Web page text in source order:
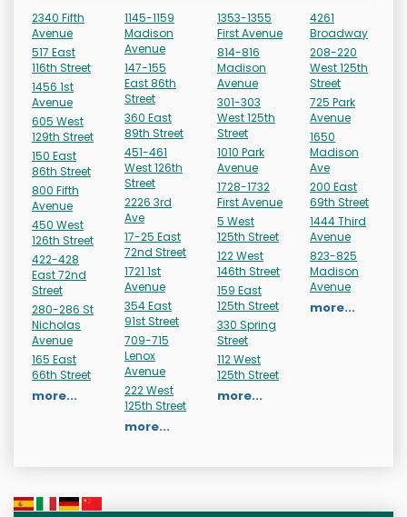
2340 Fifth
Avenue
517 East
116th Street
1456 1st
Avenue
605 West
129th Street
150 East
86th Street
800 Fifth
Avenue
450 West
126th Street
422-428
East 72nd
Street
280-286 St
Nicholas
Avenue
165 East
66th Street
more...
1145-1159
Madison
Avenue
147-155
East 86th
Street
360 East
89th Street
451-461
West 126th
Street
2226 3rd
Ave
17-25 East
72nd Street
1721 1st
Avenue
354 East
91st Street
709-715
Lenox
Avenue
222 West
125th Street
more...
1353-1355
First Avenue
814-816
Madison
Avenue
301-303
West 125th
Street
1010 Park
Avenue
1728-1732
First Avenue
5 West
125th Street
122 West
146th Street
159 East
125th Street
330 Spring
Street
112 West
125th Street
more...
4261
Broadway
208-220
West 125th
Street
725 Park
Avenue
1650
Madison
Ave
200 East
69th Street
1444 Third
Avenue
823-825
Madison
Avenue
more...